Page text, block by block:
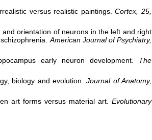
versus realistic paintings.Cortex, 25,
and orientation of neurons in the left and right
American Journal of Psychiatry,
early neuron development. The
biology and evolution.Journal of Anatomy,
art forms versus material art. Evolutionary